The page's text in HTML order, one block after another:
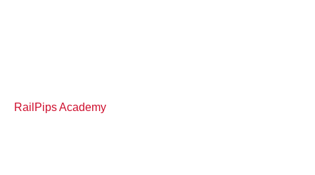
RailPips Academy